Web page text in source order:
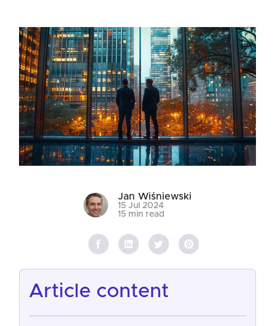
Jan Wiśniewski
15 Jul 2024
15 min read
article content